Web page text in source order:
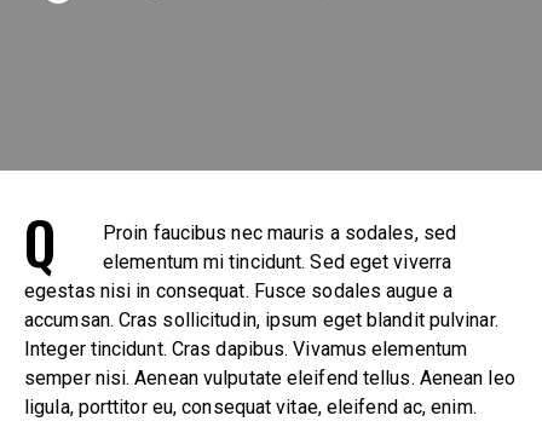
Q
Proin faucibus nec mauris a sodales, sed
elementum mi tincidunt. Sed eget viverra
egestas nisi in consequat. Fusce sodales augue a
accumsan. Cras sollicitudin, ipsum eget blandit pulvinar.
Integer tincidunt. Cras dapibus. Vivamus elementum
semper nisi. Aenean vulputate eleifend tellus. Aenean leo
ligula, porttitor eu, consequat vitae, eleifend ac, enim.